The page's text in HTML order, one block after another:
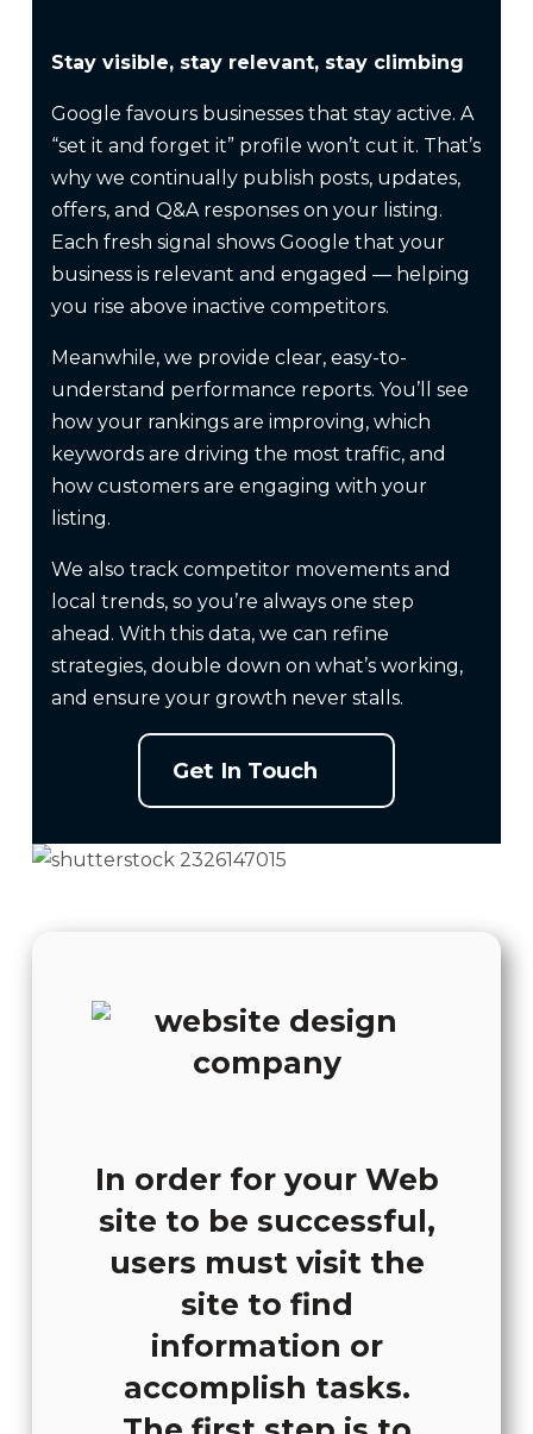
Stay visible, stay relevant, stay climbing
Google favours businesses that stay active. A
“set it and forget it” profile won’t cut it. That’s
why we continually publish posts, updates,
offers, and Q&A responses on your listing.
Each fresh signal shows Google that your
business is relevant and engaged — helping
you rise above inactive competitors.
Meanwhile, we provide clear, easy-to-
understand performance reports. You’ll see
how your rankings are improving, which
keywords are driving the most traffic, and
how customers are engaging with your
listing.
We also track competitor movements and
local trends, so you’re always one step
ahead. With this data, we can refine
strategies, double down on what’s working,
and ensure your growth never stalls.
Get In Touch
In order for your Web
site to be successful,
users must visit the
site to find
information or
accomplish tasks.